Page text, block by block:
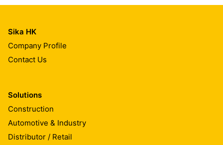
Sika HK
Company Profile
Contact Us
Solutions
Construction
Automotive & Industry
Distributor / Retail